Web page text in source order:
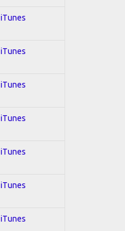
iTunes
iTunes
iTunes
iTunes
iTunes
iTunes
iTunes